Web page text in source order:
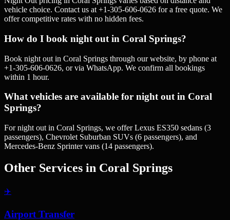
vehicle choice. Contact us at +1-305-606-0626 for a free quote. We
offer competitive rates with no hidden fees.
How do I book night out in Coral Springs?
Book night out in Coral Springs through our website, by phone at
+1-305-606-0626, or via WhatsApp. We confirm all bookings
within 1 hour.
What vehicles are available for night out in Coral
Springs?
For night out in Coral Springs, we offer Lexus ES350 sedans (3
passengers), Chevrolet Suburban SUVs (6 passengers), and
Mercedes-Benz Sprinter vans (14 passengers).
Other Services in Coral Springs
✈️
Airport Transfer